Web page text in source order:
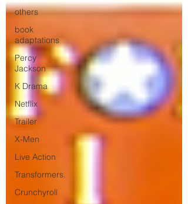
others
book
adaptations
Percy
Jackson
K Drama
Netflix
Trailer
X-Men
Live Action
Transformers.
Crunchyroll